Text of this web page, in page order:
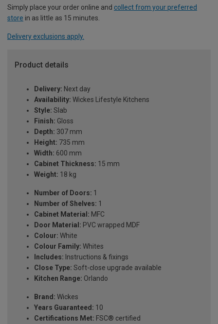
Simply place your order online and collect from your preferred
store in as little as 15 minutes.
Delivery exclusions apply.
Product details
Delivery: Next day
Availability: Wickes Lifestyle Kitchens
Style: Slab
Finish: Gloss
Depth: 307 mm
Height: 735 mm
Width: 600 mm
Cabinet Thickness: 15 mm
Weight: 18 kg
Number of Doors: 1
Number of Shelves: 1
Cabinet Material: MFC
Door Material: PVC wrapped MDF
Colour: White
Colour Family: Whites
Includes: Instructions & fixings
Close Type: Soft-close upgrade available
Kitchen Range: Orlando
Brand: Wickes
Years Guaranteed: 10
Certifications Met: FSC® certified